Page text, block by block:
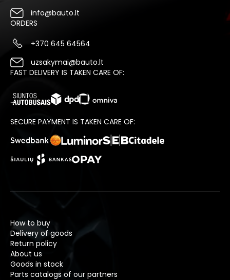
info@bauto.lt
ORDERS
+370 645 64564
uzsakymai@bauto.lt
FAST DELIVERY IS TAKEN CARE OF:
SECURE PAYMENT IS TAKEN CARE OF:
How to buy
Delivery of goods
Return policy
About us
Goods in stock
Parts catalogs of our partners